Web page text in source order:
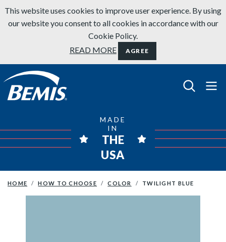
Skip to content
This website uses cookies to improve user experience. By using
our website you consent to all cookies in accordance with our
Cookie Policy.
READ MORE
AGREE
Bemis Bathroom Products
MADE
IN
THE
USA
HOME HOW TO CHOOSE COLOR TWILIGHT BLUE